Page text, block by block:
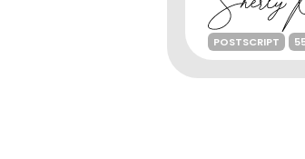
POSTSCRIPT